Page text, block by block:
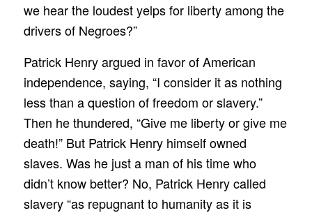
we hear the loudest yelps for liberty among the
drivers of Negroes?”
Patrick Henry argued in favor of American
independence, saying, “I consider it as nothing
less than a question of freedom or slavery.”
Then he thundered, “Give me liberty or give me
death!” But Patrick Henry himself owned
slaves. Was he just a man of his time who
didn’t know better? No, Patrick Henry called
slavery “as repugnant to humanity as it is